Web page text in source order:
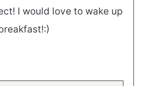
I would love to wake up